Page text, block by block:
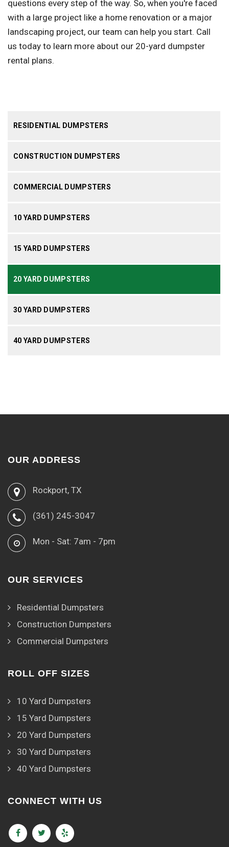
RESIDENTIAL DUMPSTERS
CONSTRUCTION DUMPSTERS
COMMERCIAL DUMPSTERS
10 YARD DUMPSTERS
15 YARD DUMPSTERS
20 YARD DUMPSTERS
30 YARD DUMPSTERS
40 YARD DUMPSTERS
questions every step of the way. So, when you're faced
with a large project like a home renovation or a major
landscaping project, our team can help you start. Call
us today to learn more about our 20-yard dumpster
rental plans.
OUR ADDRESS
Rockport, TX
(361) 245-3047
Mon - Sat: 7am - 7pm
OUR SERVICES
Residential Dumpsters
Construction Dumpsters
Commercial Dumpsters
ROLL OFF SIZES
10 Yard Dumpsters
15 Yard Dumpsters
20 Yard Dumpsters
30 Yard Dumpsters
40 Yard Dumpsters
CONNECT WITH US